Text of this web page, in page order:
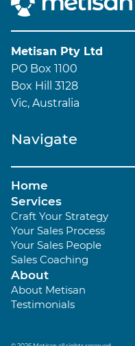
Client Value Value
Metisan Pty Ltd
PO Box 1100
Box Hill 3128
Vic, Australia
Navigate
Home
Services
Craft Your Strategy
Your Sales Process
Your Sales People
Sales Coaching
About
About Metisan
Testimonials